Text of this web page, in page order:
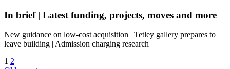
In brief | Latest funding, projects, moves and more
New guidance on low-cost acquisition | Tetley gallery prepares to
leave building | Admission charging research
1 2